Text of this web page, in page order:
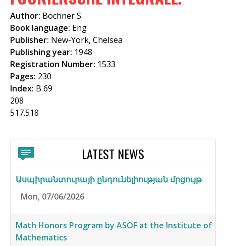
f
o
r
m
Author: Bochner S.
Book language: Eng
Publisher: New-York, Chelsea
Publishing year: 1948
Registration Number: 1533
Pages: 230
Index: B 69
208
517.518
LATEST NEWS
Ասպիրանտուրայի ընդունելիության մրցույթ
Mon, 07/06/2026
Math Honors Program by ASOF at the Institute of
Mathematics